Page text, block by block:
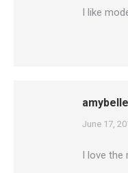
I like
says:
June 17,
I love the